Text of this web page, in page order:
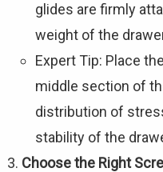
glides are firmly
weight of the
Expert Tip: Place
middle section of
distribution of
stability of the
Choose the Right